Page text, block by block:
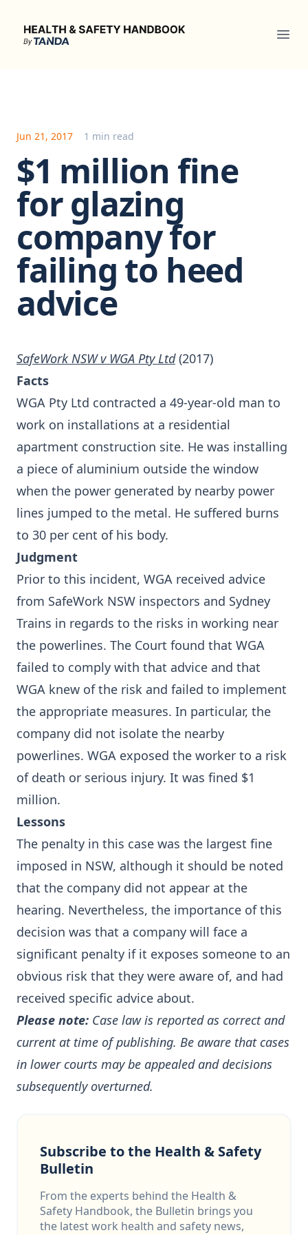
Health & Safety Handbook
Jun 21, 2017 1 min read
$1 million fine
for glazing
company for
failing to heed
advice
SafeWork NSW v WGA Pty Ltd(2017)
Facts
WGA Pty Ltd contracted a 49-year-old man to
work on installations at a residential
apartment construction site. He was installing
a piece of aluminium outside the window
when the power generated by nearby power
lines jumped to the metal. He suffered burns
to 30 per cent of his body.
Judgment
Prior to this incident, WGA received advice
from SafeWork NSW inspectors and Sydney
Trains in regards to the risks in working near
the powerlines. The Court found that WGA
failed to comply with that advice and that
WGA knew of the risk and failed to implement
the appropriate measures. In particular, the
company did not isolate the nearby
powerlines. WGA exposed the worker to a risk
of death or serious injury. It was fined $1
million.
Lessons
The penalty in this case was the largest fine
imposed in NSW, although it should be noted
that the company did not appear at the
hearing. Nevertheless, the importance of this
decision was that a company will face a
significant penalty if it exposes someone to an
obvious risk that they were aware of, and had
received specific advice about.
Please note: Case law is reported as correct and
current at time of publishing. Be aware that cases
in lower courts may be appealed and decisions
subsequently overturned.
Subscribe to the Health & Safety
Bulletin
From the experts behind the Health &
Safety Handbook, the Bulletin brings you
the latest work health and safety news,